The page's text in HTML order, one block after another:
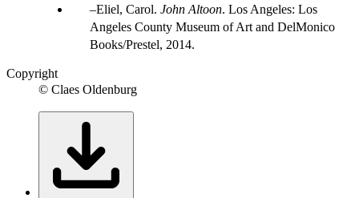
Eliel, Carol. John Altoon. Los Angeles: Los
Angeles County Museum of Art and DelMonico
Books/Prestel, 2014.
Copyright
© Claes Oldenburg